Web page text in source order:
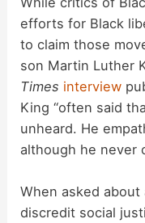
efforts for Black
to claim those
son Martin Luther
Times interview
King “often said
unheard. He
although he never
When asked
discredit social